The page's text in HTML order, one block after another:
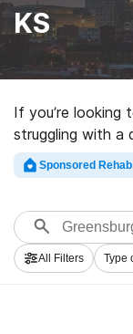
KS
If you’re looking
struggling with a
Greensburg, KS,
database of
alcohol
Search for a
now, and get
Sponsored
All Filters Type